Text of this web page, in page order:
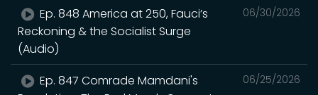
06/30/2026
Ep. 848 America at 250, Fauci’s
Reckoning & the Socialist Surge
(Audio)
06/25/2026
Ep. 847 Comrade Mamdani's